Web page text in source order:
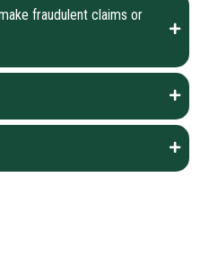
fraudulent claims or